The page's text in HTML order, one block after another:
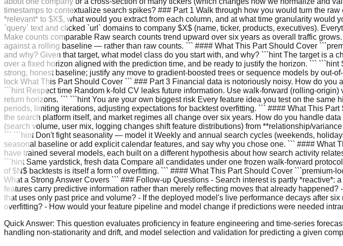
timestamps to contextualize search spikes? ### Part 1 Walk through how you would turn the
*relevant* to $X$, what would you extract from each column, and at what time granularity
`query` text and clicked `url` domains to company $X$ (name, ticker, products, executives).
Make counts comparable Raw search counts trend upward over six years as overall traffic
against a rolling baseline — rather than raw counts. ``` #### What This Part Should Cover
and why? Given that target, what model class do you start with, and why? ```hint The target is
over a fixed horizon aligned with the prediction time, and be ready to justify the horizon. ```
strong, honest baseline; justify any move to gradient-boosted trees or sequence models by
lock What This Part Should Cover ``` ### Part 3 Financial data is notoriously noisy. How do
```hint Respect time Random k-fold CV leaks future information. Use walk-forward (rolling-
return horizons. ``` ```hint You are your own biggest risk Every feature idea you test on the
periods, limiting iterations, adjusting expectations for backtest overfitting. ``` #### What This
the search platform itself, and market regimes all change over six years. How do you handle
(search volume, user mix, logging changes shift feature distributions) from **relationship/
``` ```hint Don't fight seasonality — model it Weekly and annual search cycles (weekends,
seasonal baseline or add explicit calendar features, and say why you chose one. ``` ####
have trained several models, each built on a different hypothesis about how search activity
```hint Same yardstick, fresh data Compare all candidates under one frozen walk-forward
of $N$ backtests is itself a form of overfitting. ``` #### What This Part Should Cover
What a Strong Answer Covers ``` ### Follow-up Questions - Search interest is partly
features carry predictive information rather than merely reflecting moves that already
that uses only past price and volume? - If the deployed model's live performance decays after
overfitting? - How would your feature pipeline and model change if predictions were needed
Quick Answer: This question evaluates proficiency in feature engineering and time-series
handling non-stationarity and drift, and model selection and validation for predicting a given